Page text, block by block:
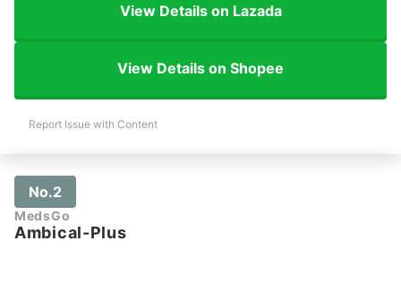
View Details on Lazada
View Details on Shopee
Report Issue with Content
No.2
MedsGo
Ambical-Plus